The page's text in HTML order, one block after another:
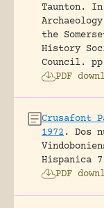
Taunton.
the
History
Council.
PDF
Crusafont
1972 .
Dos
Hispanica
PDF